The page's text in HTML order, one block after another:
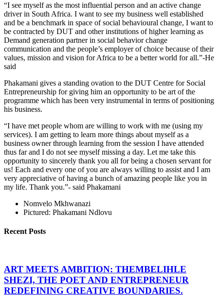
“I see myself as the most influential person and an active change
driver in South Africa. I want to see my business well established
and be a benchmark in space of social behavioural change, I want to
be contracted by DUT and other institutions of higher learning as
Demand generation partner in social behavior change
communication and the people’s employer of choice because of their
values, mission and vision for Africa to be a better world for all.”-He
said
Phakamani gives a standing ovation to the DUT Centre for Social
Entrepreneurship for giving him an opportunity to be art of the
programme which has been very instrumental in terms of positioning
his business.
“I have met people whom are willing to work with me (using my
services). I am getting to learn more things about myself as a
business owner through learning from the session I have attended
thus far and I do not see myself missing a day. Let me take this
opportunity to sincerely thank you all for being a chosen servant for
us! Each and every one of you are always willing to assist and I am
very appreciative of having a bunch of amazing people like you in
my life. Thank you.”- said Phakamani
Nomvelo Mkhwanazi
Pictured: Phakamani Ndlovu
Recent Posts
ART MEETS AMBITION: THEMBELIHLE
SHEZI, THE POET AND ENTREPRENEUR
REDEFINING CREATIVE BOUNDARIES.